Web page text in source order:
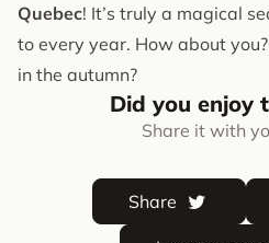
Quebec! It’s truly a magical
to every year. How about
in the autumn?
Did you enjoy
Share it with
Share